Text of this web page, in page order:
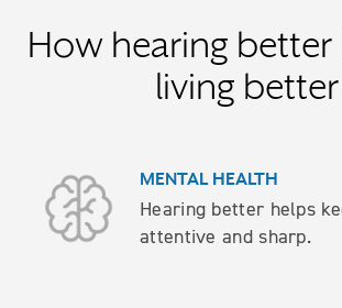
How hearing better
living better
MENTAL HEALTH
Hearing better helps
attentive and sharp.